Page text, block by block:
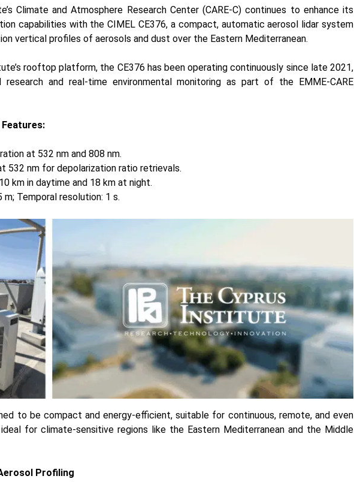
Climate and Atmosphere Research Center (CARE-C) continues to enhance its
capabilities with the CIMEL CE376, a compact, automatic aerosol lidar system
vertical profiles of aerosols and dust over the Eastern Mediterranean.
rooftop platform, the CE376 has been operating continuously since late 2021,
research and real-time environmental monitoring as part of the
EMME-CARE
Features:
at 532 nm and 808 nm.
532 nm for depolarization ratio retrievals.
km in daytime and 18 km at night.
Temporal resolution: 1 s.
to be compact and energy-efficient, suitable for continuous, remote, and even
for climate-sensitive regions like the Eastern Mediterranean and the Middle
Profiling